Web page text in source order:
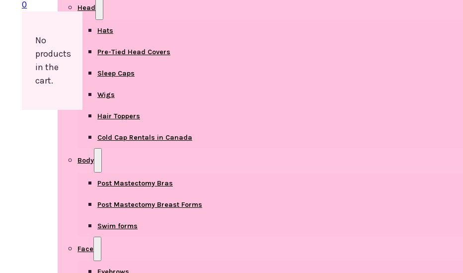
0
No
products
in the
cart.
Head
Hats
Pre-Tied Head Covers
Sleep Caps
Wigs
Hair Toppers
Cold Cap Rentals in Canada
Body
Post Mastectomy Bras
Post Mastectomy Breast Forms
Swim forms
Face